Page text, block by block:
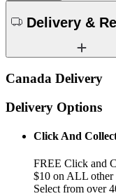
Delivery &
Canada Delivery
Delivery Options
Click And
FREE Click and
$10 on ALL other
Select from over